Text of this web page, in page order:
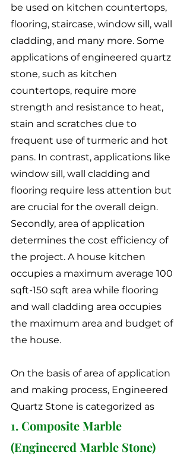
be used on kitchen countertops,
flooring, staircase, window sill, wall
cladding, and many more. Some
applications of engineered quartz
stone, such as kitchen
countertops, require more
strength and resistance to heat,
stain and scratches due to
frequent use of turmeric and hot
pans. In contrast, applications like
window sill, wall cladding and
flooring require less attention but
are crucial for the overall deign.
Secondly, area of application
determines the cost efficiency of
the project. A house kitchen
occupies a maximum average 100
sqft-150 sqft area while flooring
and wall cladding area occupies
the maximum area and budget of
the house.
On the basis of area of application
and making process, Engineered
Quartz Stone is categorized as
1. Composite Marble
(Engineered Marble Stone)